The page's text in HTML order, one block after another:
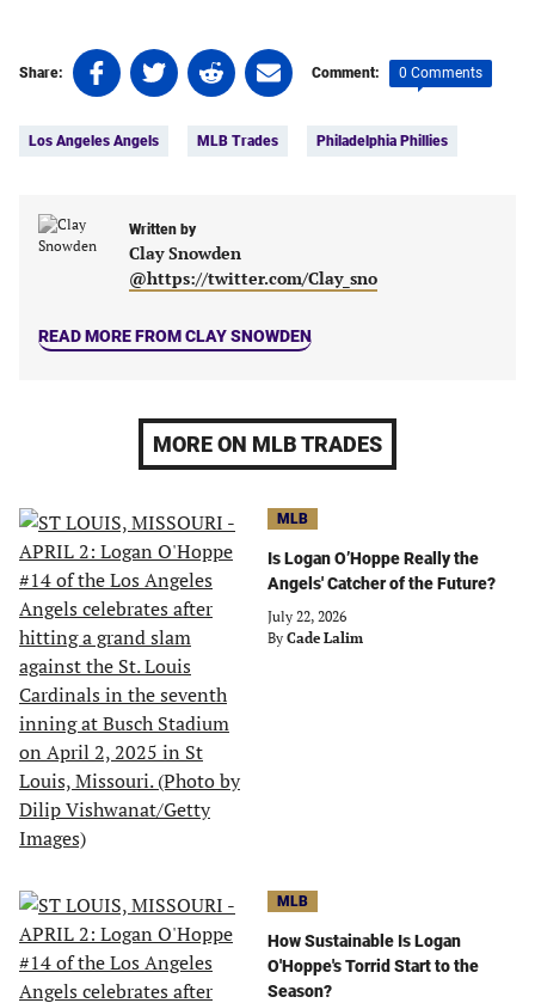
Share:
Share
on
(opens
new
Share
on
(opens
new
tab)
Share
on
(opens
new
tab)
Share
on
(opens
Comment: 0 Comments
Los Angeles Angels MLB Trades Philadelphia Phillies
Written by
Clay Snowden
@https://twitter.com/Clay_sno
READ MORE FROM CLAY SNOWDEN
MORE ON MLB TRADES
MLB
Is Logan O’Hoppe Really the
Angels' Catcher of the Future?
July 22, 2026
By Cade Lalim
MLB
How Sustainable Is Logan
O'Hoppe's Torrid Start to the
Season?